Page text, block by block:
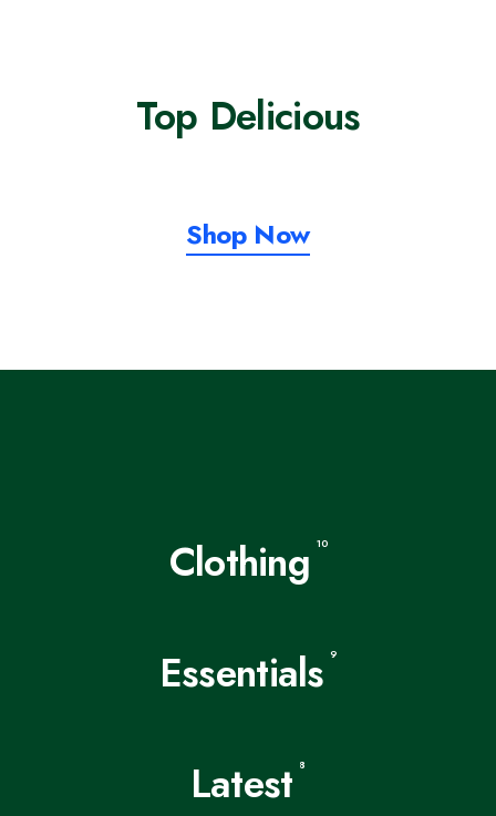
Top Delicious
Shop Now
Clothing 10
Essentials 9
Latest 8